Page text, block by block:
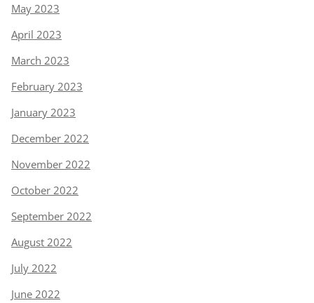
May 2023
April 2023
March 2023
February 2023
January 2023
December 2022
November 2022
October 2022
September 2022
August 2022
July 2022
June 2022